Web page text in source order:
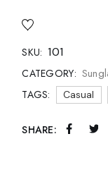
SKU: 101
CATEGORY:
TAGS: Casual
SHARE: